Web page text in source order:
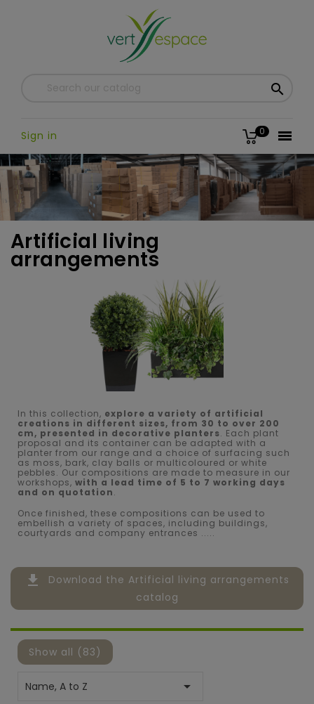


0
Sign in
Artificial living
arrangements
In this collection, explore a variety of artificial
creations in different sizes, from 30 to over 200
cm, presented in decorative planters. Each plant
proposal and its container can be adapted with a
planter from our range and a choice of surfacing such
as moss, bark, clay balls or multicoloured or white
pebbles. Our compositions are made to measure in our
workshops, with a lead time of 5 to 7 working days
and on quotation.
Once finished, these compositions can be used to
embellish a variety of spaces, including buildings,
courtyards and company entrances .....
file_download
Download the Artificial living arrangements
catalog
Show all (83)
Name, A to Z 